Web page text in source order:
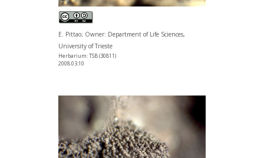
E. Pittao; Owner: Department of Life Sciences,
University of Trieste
Herbarium: TSB (30811)
2008.03.10